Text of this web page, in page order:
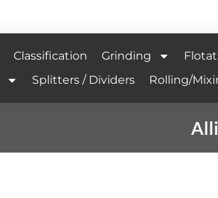
Classification Grinding
Splitters / Dividers Rolling/